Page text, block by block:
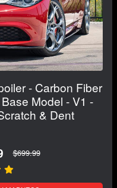
- Carbon Fiber
Model - V1 -
& Dent
$699.99